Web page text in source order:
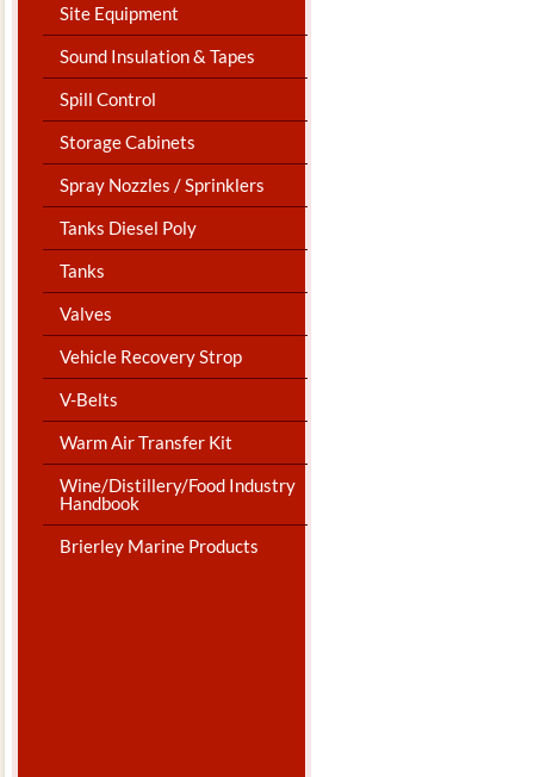
Site Equipment
Sound Insulation & Tapes
Spill Control
Storage Cabinets
Spray Nozzles / Sprinklers
Tanks Diesel Poly
Tanks
Valves
Vehicle Recovery Strop
V-Belts
Warm Air Transfer Kit
Wine/Distillery/Food Industry
Handbook
Brierley Marine Products